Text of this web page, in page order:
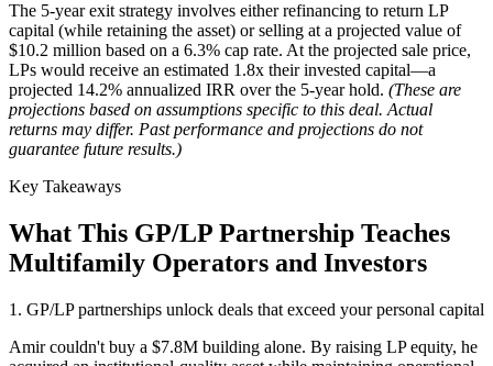
The 5-year exit strategy involves either refinancing to return LP
capital (while retaining the asset) or selling at a projected value of
$10.2 million based on a 6.3% cap rate. At the projected sale price,
LPs would receive an estimated 1.8x their invested capital—a
projected 14.2% annualized IRR over the 5-year hold. (These are
projections based on assumptions specific to this deal. Actual
returns may differ. Past performance and projections do not
guarantee future results.)
Key Takeaways
What This GP/LP Partnership Teaches
Multifamily Operators and Investors
1. GP/LP partnerships unlock deals that exceed your personal capital
Amir couldn't buy a $7.8M building alone. By raising LP equity, he